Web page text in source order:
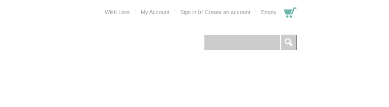
Wish Lists My Account Sign in or Create an account Empty